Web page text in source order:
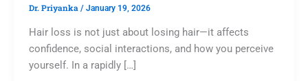
Dr. Priyanka / January 19, 2026
Hair loss is not just about losing hair—it affects
confidence, social interactions, and how you perceive
yourself. In a rapidly […]